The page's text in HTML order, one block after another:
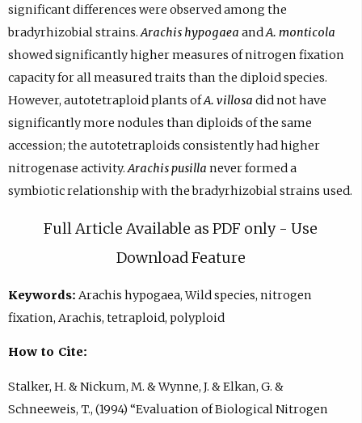
significant differences were observed among the
bradyrhizobial strains.Arachis hypogaea andA. monticola
showed significantly higher measures of nitrogen fixation
capacity for all measured traits than the diploid species.
However, autotetraploid plants ofA. villosa did not have
significantly more nodules than diploids of the same
accession; the autotetraploids consistently had higher
nitrogenase activity.Arachis pusilla never formed a
symbiotic relationship with the bradyrhizobial strains used.
Full Article Available as PDF only - Use
Download Feature
Keywords: Arachis hypogaea, Wild species, nitrogen
fixation, Arachis, tetraploid, polyploid
How to Cite:
Stalker, H. & Nickum, M. & Wynne, J. & Elkan, G. &
Schneeweis, T., (1994) “Evaluation of Biological Nitrogen